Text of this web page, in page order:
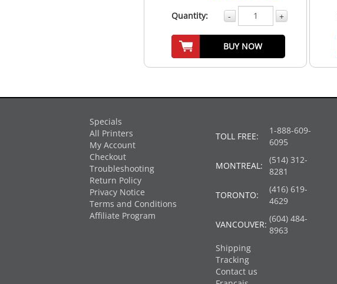
Quantity: - +
BUY NOW
Specials
All Printers
My Account
Checkout
Troubleshooting
Return Policy
Privacy Notice
Terms and Conditions
Affiliate Program
TOLL FREE:
1-888-609-
6095
MONTREAL:
(514) 312-
8281
TORONTO:
(416) 619-
4629
VANCOUVER:
(604) 484-
8963
Shipping
Tracking
Contact us